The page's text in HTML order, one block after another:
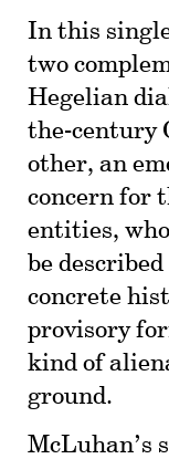
In this
two
Hegelian
the-century
other, an
concern for
entities,
be
concrete
provisory
kind of
ground.
McLuhan’s